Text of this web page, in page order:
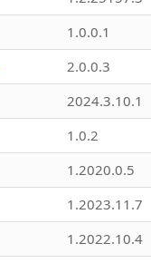
1.0.0.1
2.0.0.3
2024.3.10.1
1.0.2
1.2020.0.5
1.2023.11.7
1.2022.10.4